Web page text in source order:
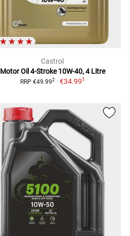
Castrol
Motor Oil 4-Stroke 10W-40, 4 Litre
RRP €49.992 €34.991